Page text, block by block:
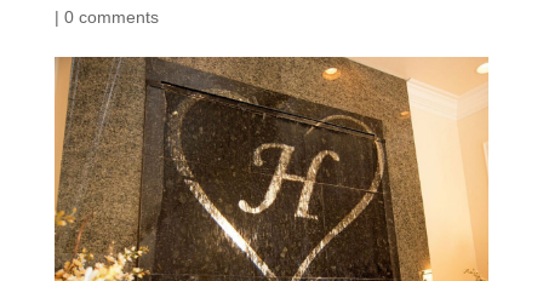
| 0 comments